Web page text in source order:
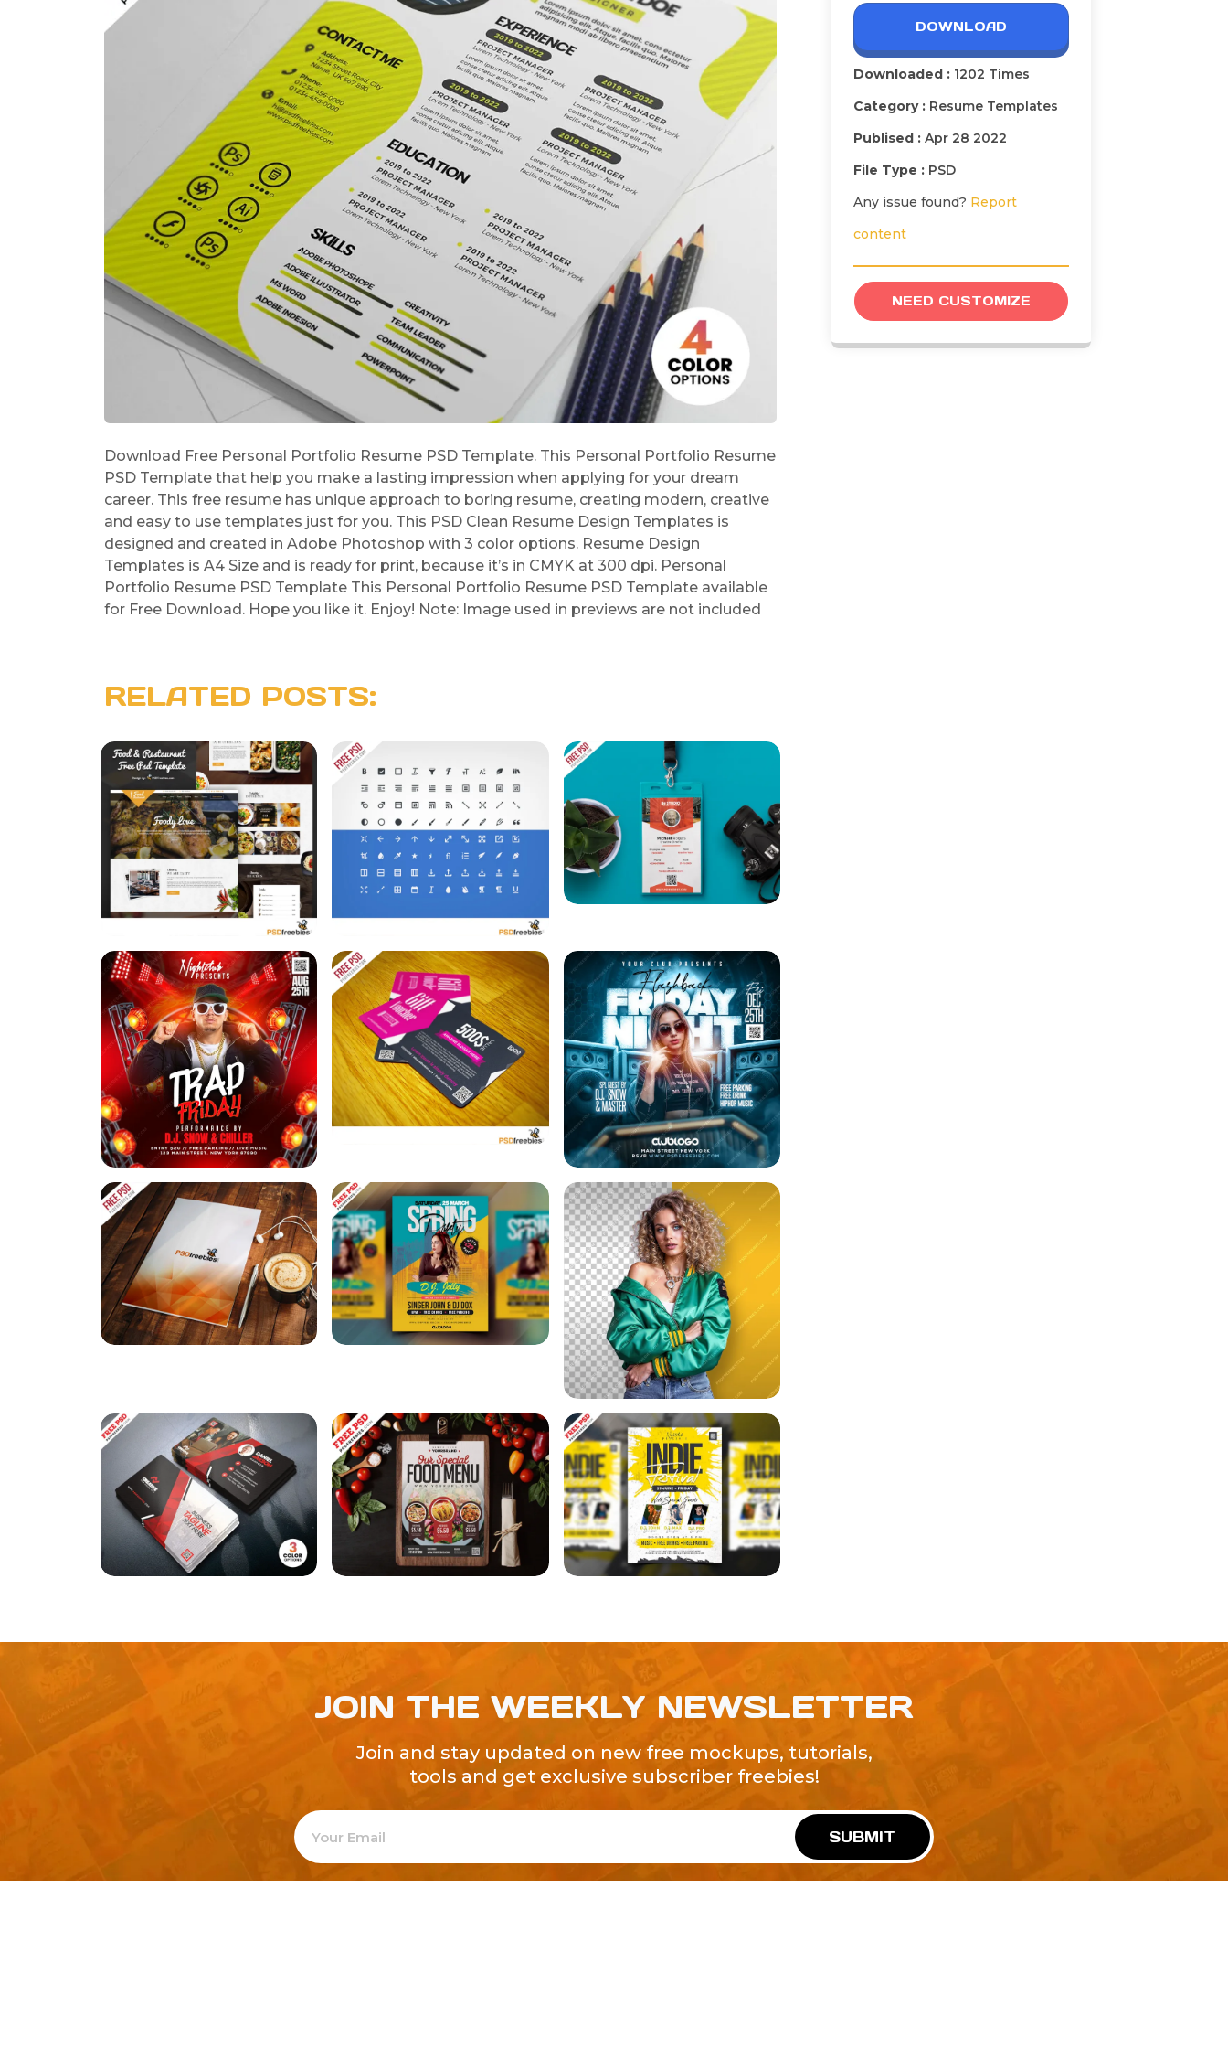
Download Free Personal Portfolio Resume PSD Template. This Personal Portfolio Resume
PSD Template that help you make a lasting impression when applying for your dream
career. This free resume has unique approach to boring resume, creating modern, creative
and easy to use templates just for you. This PSD Clean Resume Design Templates is
designed and created in Adobe Photoshop with 3 color options. Resume Design
Templates is A4 Size and is ready for print, because it’s in CMYK at 300 dpi. Personal
Portfolio Resume PSD Template This Personal Portfolio Resume PSD Template available
for Free Download. Hope you like it. Enjoy! Note: Image used in previews are not included
RELATED POSTS:
DOWNLOAD
Downloaded : 1202 Times
Category : Resume Templates
Publised : Apr 28 2022
File Type : PSD
Any issue found? Report
content
NEED CUSTOMIZE
JOIN THE WEEKLY NEWSLETTER
Join and stay updated on new free mockups, tutorials,
tools and get exclusive subscriber freebies!
SUBMIT